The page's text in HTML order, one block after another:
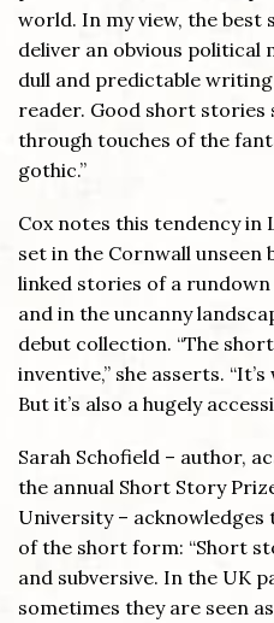
world. In my view, the best
deliver an obvious political
dull and predictable
reader. Good short stories
through touches of the
gothic.”
Cox notes this tendency in
set in the Cornwall unseen
linked stories of a
and in the uncanny
debut collection. “The
inventive,” she asserts.
But it’s also a hugely
Sarah Schofield – author,
the annual Short Story
University –
of the short form: “Short
and subversive. In the UK
sometimes they are seen